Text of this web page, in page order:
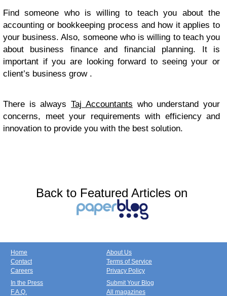
Find someone who is willing to teach you about the
accounting or bookkeeping process and how it applies to
your business. Also, someone who is willing to teach you
about business finance and financial planning. It is
important if you are looking forward to seeing your or
client’s business grow .
There is alwaysTaj Accountants who understand your
concerns, meet your requirements with efficiency and
innovation to provide you with the best solution.
Back to Featured Articles on
Home
Contact
Careers
About Us
Terms of Service
Privacy Policy
In the Press
F.A.Q.
Submit Your Blog
All magazines